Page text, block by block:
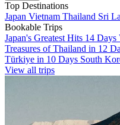
Top Destinations
Japan Vietnam Thailand Sri
Bookable Trips
Japan's Greatest Hits 14 Days
Treasures of Thailand in 12
Türkiye in 10 Days South
View all trips